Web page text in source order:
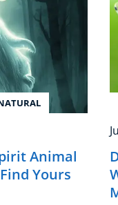
Animal
Yours